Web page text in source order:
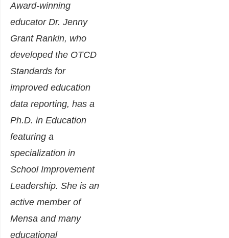
Award-winning
educator Dr. Jenny
Grant Rankin, who
developed the OTCD
Standards for
improved education
data reporting, has a
Ph.D. in Education
featuring a
specialization in
School Improvement
Leadership. She is an
active member of
Mensa and many
educational